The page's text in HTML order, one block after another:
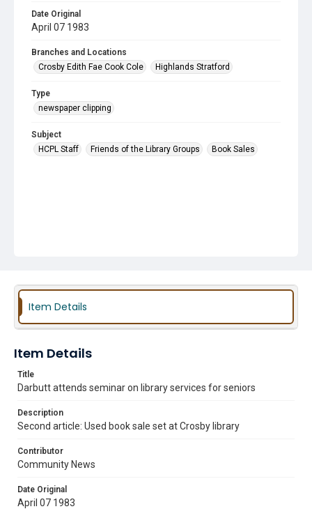
Date Original
April 07 1983
Branches and Locations
Crosby Edith Fae Cook Cole
Highlands Stratford
Type
newspaper clipping
Subject
HCPL Staff
Friends of the Library Groups Book Sales
Item Details
Item Details
Title
Darbutt attends seminar on library services for seniors
Description
Second article: Used book sale set at Crosby library
Contributor
Community News
Date Original
April 07 1983